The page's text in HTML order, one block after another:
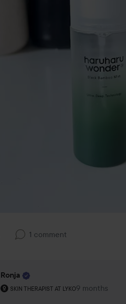
1 comment
Ronja
SKIN THERAPIST AT LYKO
The user's roll: Skin therapist at Lyko.
9 months
The comment